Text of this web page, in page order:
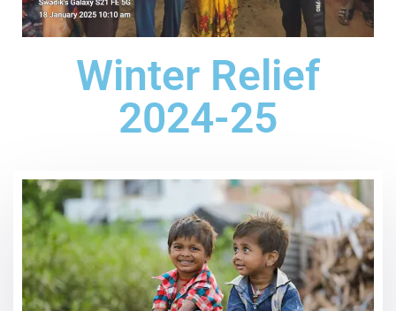
Winter Relief
2024-25